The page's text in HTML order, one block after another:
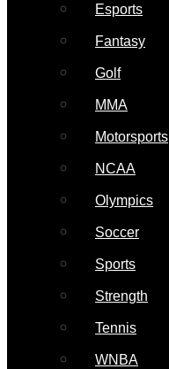
Esports
Fantasy
Golf
MMA
Motorsports
NCAA
Olympics
Soccer
Sports
Strength
Tennis
WNBA